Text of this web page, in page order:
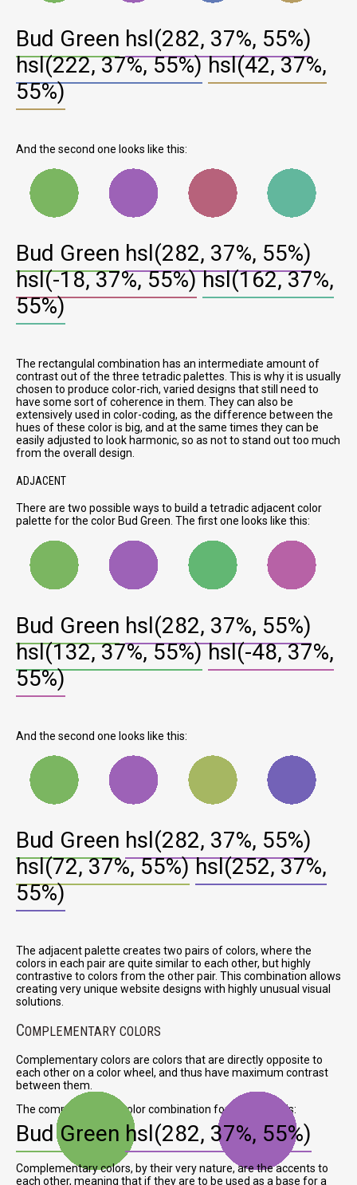
Bud Green hsl(282, 37%, 55%)
hsl(222, 37%, 55%) hsl(42, 37%,
55%)
And the second one looks like this:
Bud Green hsl(282, 37%, 55%)
hsl(-18, 37%, 55%) hsl(162, 37%,
55%)
The rectangulal combination has an intermediate amount of
contrast out of the three tetradic palettes. This is why it is usually
chosen to produce color-rich, varied designs that still need to
have some sort of coherence in them. They can also be
extensively used in color-coding, as the difference between the
hues of these color is big, and at the same times they can be
easily adjusted to look harmonic, so as not to stand out too much
from the overall design.
ADJACENT
There are two possible ways to build a tetradic adjacent color
palette for the color Bud Green. The first one looks like this:
Bud Green hsl(282, 37%, 55%)
hsl(132, 37%, 55%) hsl(-48, 37%,
55%)
And the second one looks like this:
Bud Green hsl(282, 37%, 55%)
hsl(72, 37%, 55%) hsl(252, 37%,
55%)
The adjacent palette creates two pairs of colors, where the
colors in each pair are quite similar to each other, but highly
contrastive to colors from the other pair. This combination allows
creating very unique website designs with highly unusual visual
solutions.
COMPLEMENTARY COLORS
Complementary colors are colors that are directly opposite to
each other on a color wheel, and thus have maximum contrast
between them.
The complementary color combination for Bud Green is:
Bud Green hsl(282, 37%, 55%)
Complementary colors, by their very nature, are the accents to
each other, meaning that if they are to be used as a base for a